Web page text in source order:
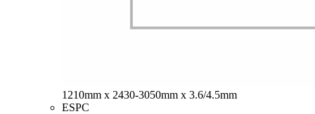
1210mm x 2430-3050mm x 3.6/4.5mm
ESPC